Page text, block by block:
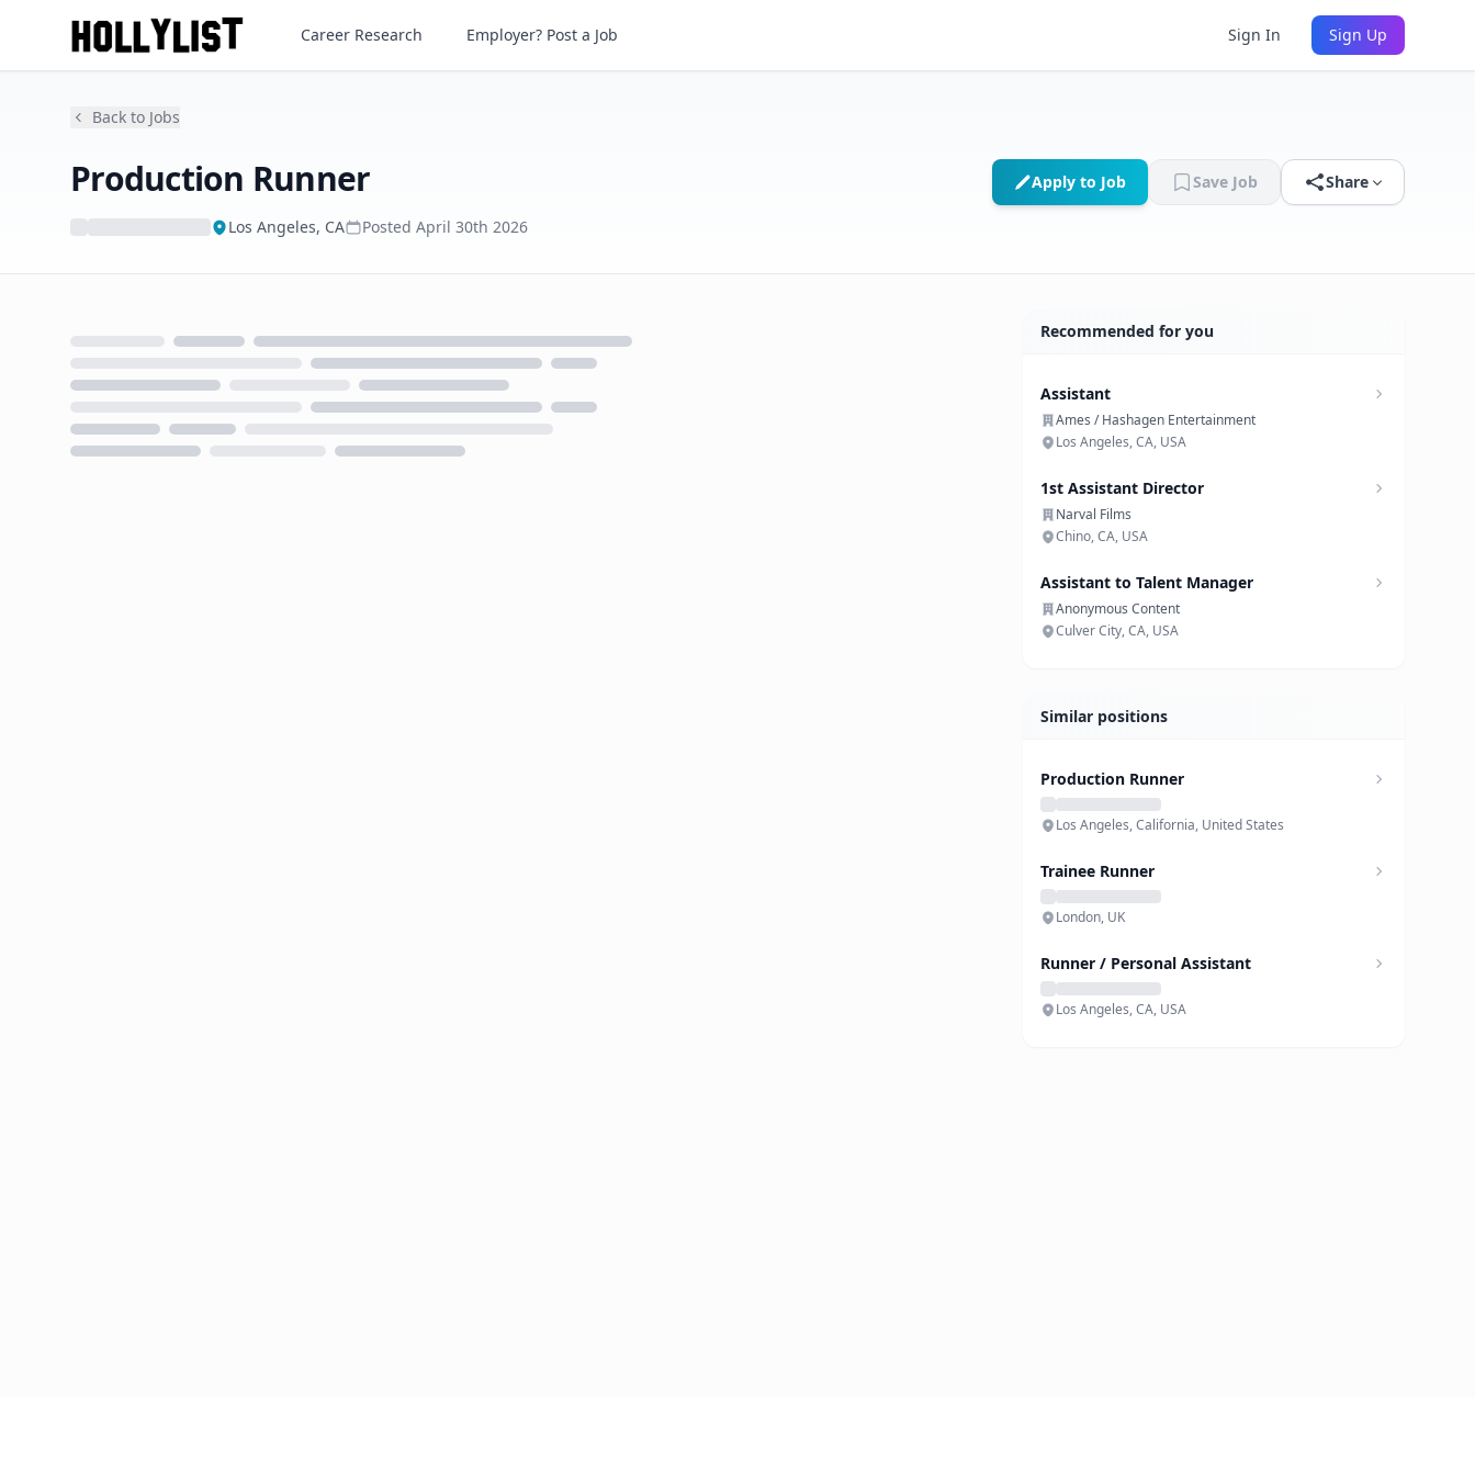
Production Runner
Career Research Employer? Post a Job Sign In Sign Up
Back to Jobs
Production Runner
Los Angeles, CA Posted April 30th 2026
Apply to Job Save Job Share
Recommended for you
Assistant
Ames / Hashagen Entertainment
Los Angeles, CA, USA
1st Assistant Director
Narval Films
Chino, CA, USA
Assistant to Talent Manager
Anonymous Content
Culver City, CA, USA
Similar positions
Production Runner
Los Angeles, California, United States
Trainee Runner
London, UK
Runner / Personal Assistant
Los Angeles, CA, USA